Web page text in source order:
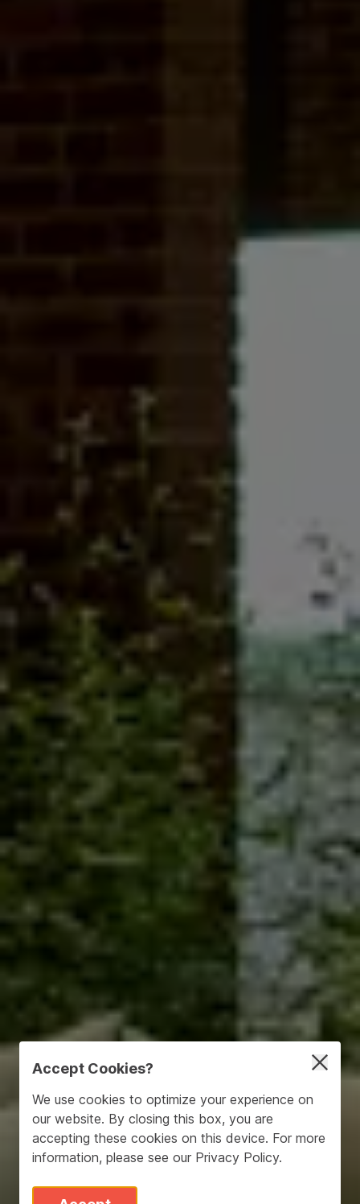
Accept Cookies?
We use cookies to optimize your experience on
our website. By closing this box, you are
accepting these cookies on this device. For more
information, please see our Privacy Policy.